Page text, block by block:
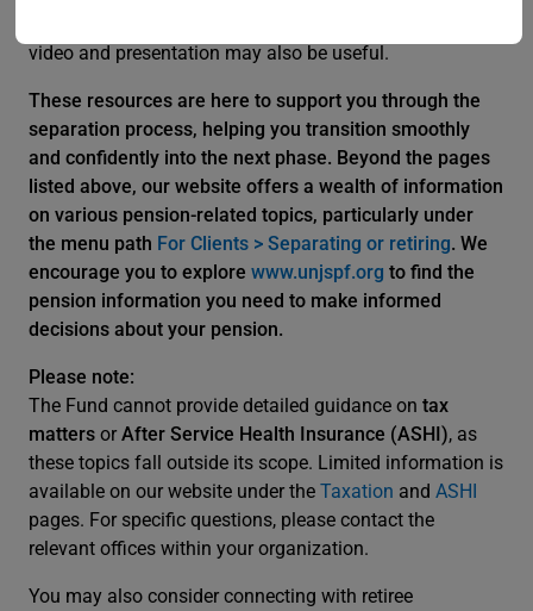
video and presentation may also be useful.
These resources are here to support you through the
separation process, helping you transition smoothly
and confidently into the next phase. Beyond the pages
listed above, our website offers a wealth of information
on various pension-related topics, particularly under
the menu path For Clients > Separating or retiring. We
encourage you to explore www.unjspf.org to find the
pension information you need to make informed
decisions about your pension.
Please note:
The Fund cannot provide detailed guidance on tax
matters or After Service Health Insurance (ASHI), as
these topics fall outside its scope. Limited information is
available on our website under the Taxation and ASHI
pages. For specific questions, please contact the
relevant offices within your organization.
You may also consider connecting with retiree